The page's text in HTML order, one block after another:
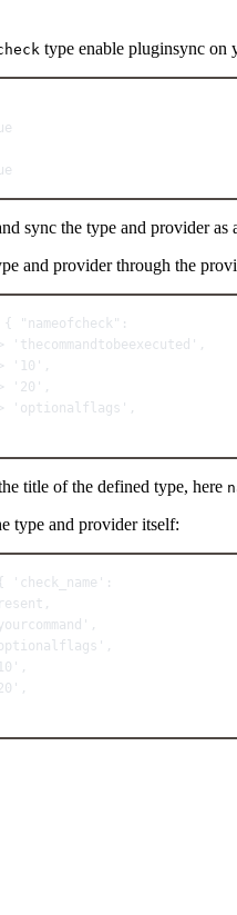
type enable pluginsync on
sync the type and provider as
and provider through the
"nameofcheck":
'thecommandtobeexecuted',
'10',
'20',
'optionalflags',
title of the defined type, here
type and provider itself: